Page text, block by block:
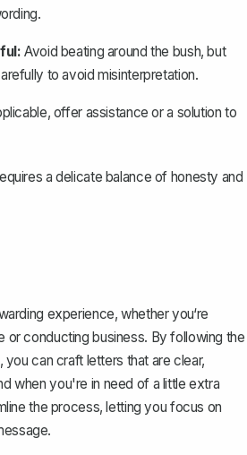
Avoid beating around the bush, but
to avoid misinterpretation.
offer assistance or a solution to
a delicate balance of honesty and
experience, whether you‘re
or conducting business. By following the
you can craft letters that are clear,
when you're in need of a little extra
the process, letting you focus on